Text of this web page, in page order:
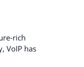
rich
VoIP has